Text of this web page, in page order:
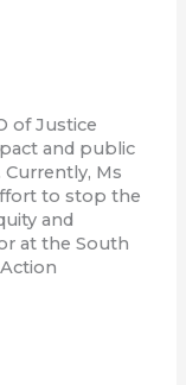
of Justice
and public
Currently, Ms
to stop the
and
at the South